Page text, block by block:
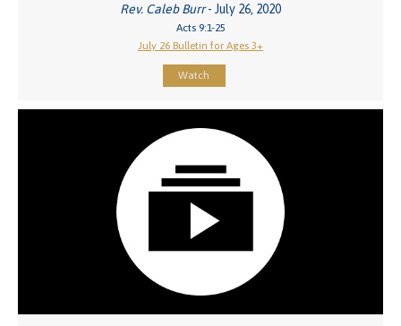
Rev. Caleb Burr- July 26, 2020
Acts 9:1-25
July 26 Bulletin for Ages 3+
Watch